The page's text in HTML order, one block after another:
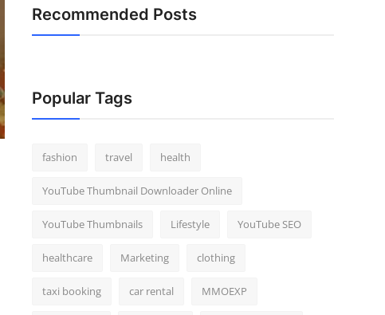
Recommended Posts
Popular Tags
fashion travel health
YouTube Thumbnail Downloader Online
YouTube Thumbnails Lifestyle YouTube SEO
healthcare Marketing clothing
taxi booking car rental MMOEXP